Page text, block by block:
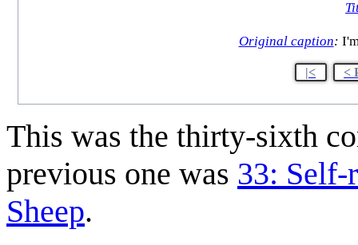
Original caption:
|< <
This was the thirty-sixth
previous one was 33: Self-
Sheep.